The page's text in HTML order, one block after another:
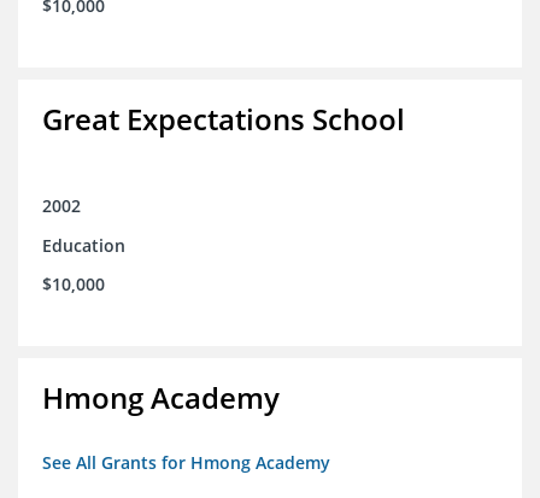
$10,000
Great Expectations School
2002
Education
$10,000
Hmong Academy
See All Grants for Hmong Academy